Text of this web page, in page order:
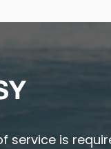
service is